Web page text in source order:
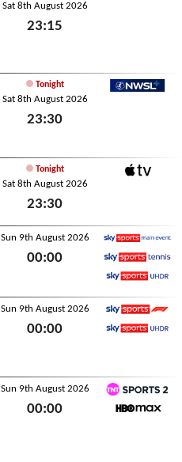
Sat 8th August 2026
23:15
Tonight
Sat 8th August 2026
23:30
Tonight
Sat 8th August 2026
23:30
Sun 9th August 2026
00:00
Sun 9th August 2026
Sky Sports Main Event
Sky Sports Tennis
Sun 9th August 2026
00:00
Sky Sports F1
Sun 9th August 2026
00:00
TNT Sports 2